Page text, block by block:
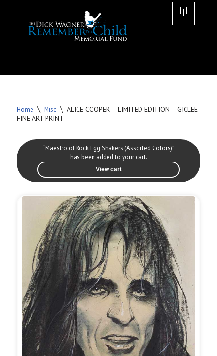
Home \ Misc \ ALICE COOPER – LIMITED EDITION – GICLEE
FINE ART PRINT
View cart
“Maestro of Rock Egg Shakers (Assorted Colors)”
has been added to your cart.